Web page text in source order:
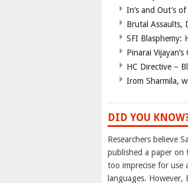
In’s and Out’s
Brutal Assaults,
SFI Blasphemy:
Pinarai
HC Directive –
Irom Sharmila,
DID YOU
Researchers believe
published a paper on
too imprecise for use
languages.